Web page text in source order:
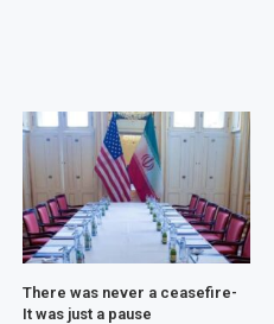
There was never a ceasefire-
It was just a pause